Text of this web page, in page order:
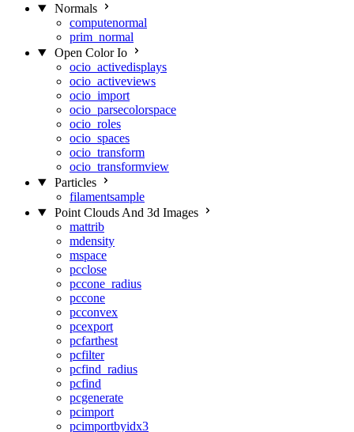
Normals
computenormal
prim_normal
Open Color Io
ocio_activedisplays
ocio_activeviews
ocio_import
ocio_parsecolorspace
ocio_roles
ocio_spaces
ocio_transform
ocio_transformview
Particles
filamentsample
Point Clouds And 3d Images
mattrib
mdensity
mspace
pcclose
pccone_radius
pccone
pcconvex
pcexport
pcfarthest
pcfilter
pcfind_radius
pcfind
pcgenerate
pcimport
pcimportbyidx3